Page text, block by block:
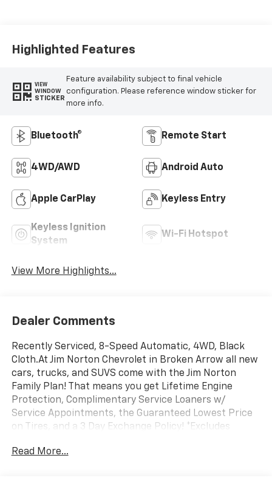
Highlighted Features
VIEW
WINDOW
STICKER
Feature availability subject to final vehicle
configuration. Please reference window sticker for
more info.
Bluetooth® Remote Start
4WD/AWD Android Auto
Apple CarPlay Keyless Entry
Keyless Ignition
System
Wi-Fi Hotspot
View More Highlights...
Dealer Comments
Recently Serviced, 8-Speed Automatic, 4WD, Black
Cloth.At Jim Norton Chevrolet in Broken Arrow all new
cars, trucks, and SUVS come with the Jim Norton
Family Plan! That means you get Lifetime Engine
Protection, Complimentary Service Loaners w/
Service Appointments, the Guaranteed Lowest Price
on Tires, and a 3 Day Exchange Policy! *Excludes
all that?! The Norton family has been serving Broken
Read More...